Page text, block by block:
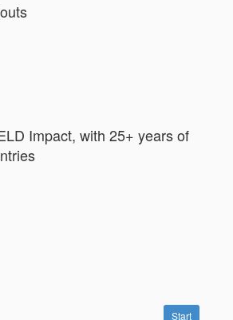
Impact, with 25+ years of
Start